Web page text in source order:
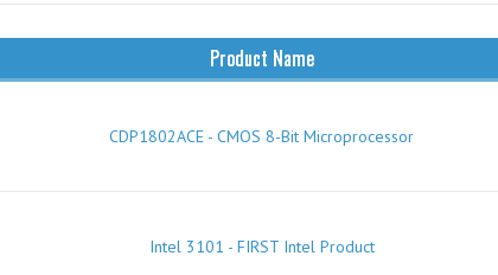
Product Name
CDP1802ACE - CMOS 8-Bit Microprocessor
Intel 3101 - FIRST Intel Product